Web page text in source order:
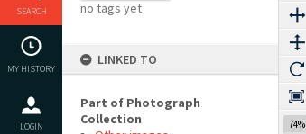
SEARCH
MY HISTORY
LOGIN
no tags yet
LINKED TO
Part of Photograph
Collection
74%